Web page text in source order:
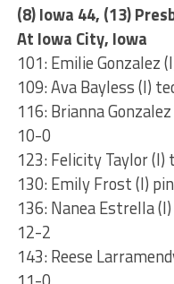
(8) Iowa 44, (13)
At Iowa City, Iowa
101: Emilie Gonzalez
109: Ava Bayless (I)
116: Brianna
10-0
123: Felicity Taylor
130: Emily Frost (I)
136: Nanea Estrella
12-2
143: Reese